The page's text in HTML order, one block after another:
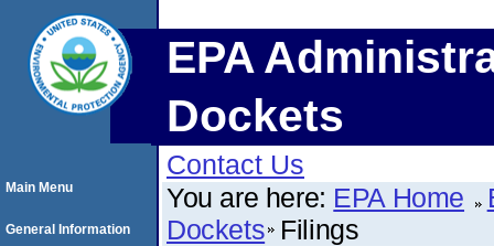
EPA
Dockets
Contact Us
You are here: EPA Home
Dockets Filings
Main Menu
General Information